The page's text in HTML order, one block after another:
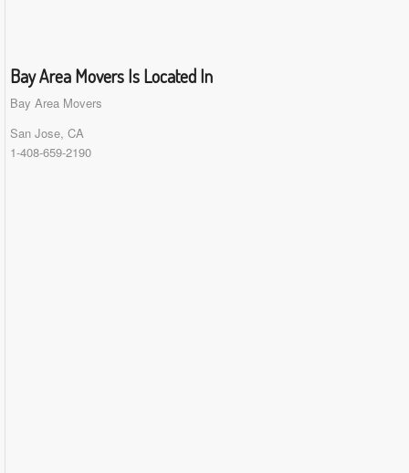
Bay Area Movers Is Located In
Bay Area Movers
San Jose, CA
1-408-659-2190